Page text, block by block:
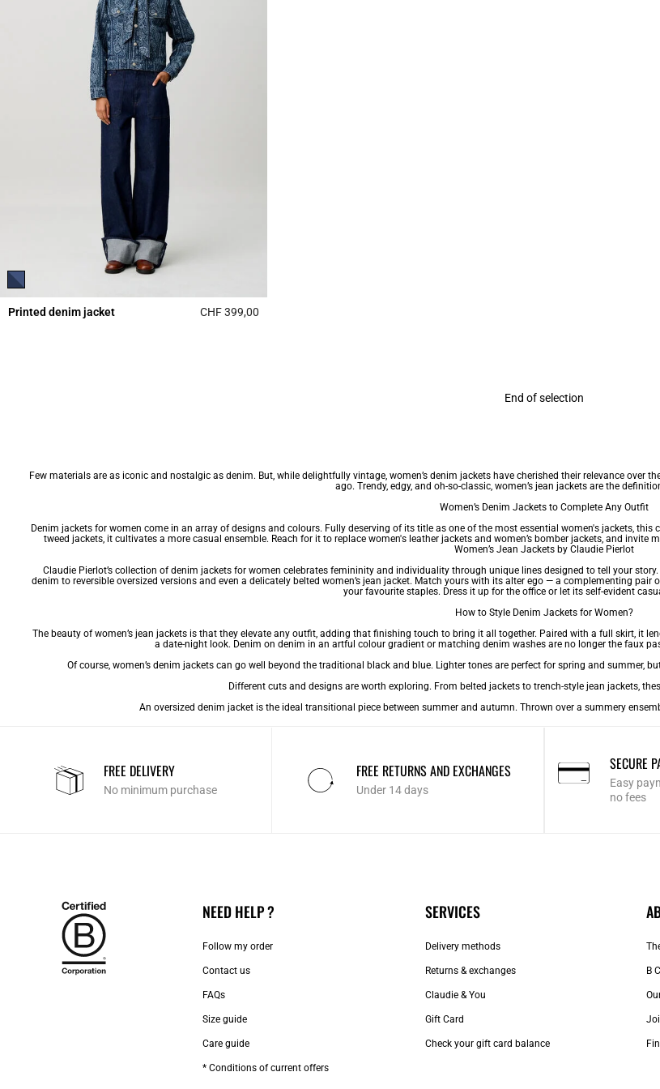
Printed denim jacket CHF 399,00
End of selection
Few materials are as iconic and nostalgic as denim. But, while delightfully vintage, women’s denim jackets have cherished their relevance
ago. Trendy, edgy, and oh-so-classic, women’s jean jackets are the
Women’s Denim Jackets to Complete Any Outfit
Denim jackets for women come in an array of designs and colours. Fully deserving of its title as one of the most essential women's jackets, this
tweed jackets, it cultivates a more casual ensemble. Reach for it to replace women's leather jacketsand women’s bomber jackets, and invite
Women’s Jean Jackets by Claudie Pierlot
Claudie Pierlot’s collection of denim jackets for women celebrates femininity and individuality through unique lines designed to tell your
denim to reversible oversized versions and even a delicately belted women’s jean jacket. Match yours with its alter ego — a complementing
your favourite staples. Dress it up for the office or let its self-evident
How to Style Denim Jackets for Women?
The beauty of women’s jean jackets is that they elevate any outfit, adding that finishing touch to bring it all together. Paired with a full skirt, it
a date-night look. Denim on denim in an artful colour gradient or matching denim washes are no longer the faux
Of course, women’s denim jackets can go well beyond the traditional black and blue. Lighter tones are perfect for spring and summer,
Different cuts and designs are worth exploring. From belted jackets to trench-style jean jackets,
An oversized denim jacket is the ideal transitional piece between summer and autumn. Thrown over a summery
FREE DELIVERY
No minimum purchase
FREE RETURNS AND EXCHANGES
Under 14 days
SECURE
Easy
no fees
NEED HELP ?
Follow my order
Contact us​
FAQs
Size guide
Care guide
* Conditions of current offers
SERVICES
Delivery methods
Returns & exchanges
Claudie & You
Gift Card
Check your gift card balance
B